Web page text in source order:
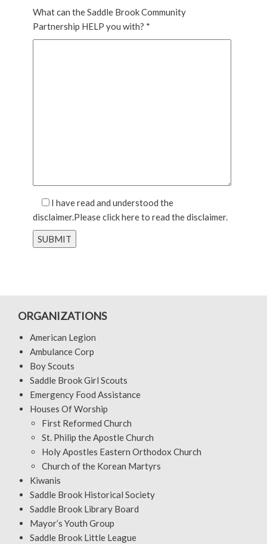
What can the Saddle Brook Community
Partnership HELP you with? *
I have read and understood the
disclaimer.Pleaseclick hereto read the disclaimer.
ORGANIZATIONS
American Legion
Ambulance Corp
Boy Scouts
Saddle Brook Girl Scouts
Emergency Food Assistance
Houses Of Worship
First Reformed Church
St. Philip the Apostle Church
Holy Apostles Eastern Orthodox Church
Church of the Korean Martyrs
Kiwanis
Saddle Brook Historical Society
Saddle Brook Library Board
Mayor’s Youth Group
Saddle Brook Little League